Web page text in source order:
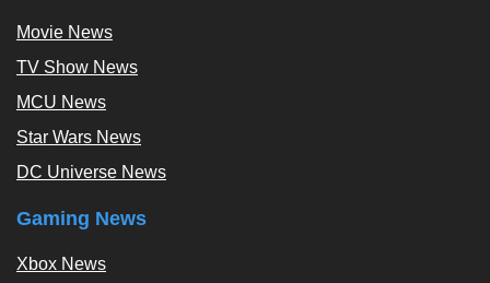
Movie News
TV Show News
MCU News
Star Wars News
DC Universe News
Gaming News
Xbox News